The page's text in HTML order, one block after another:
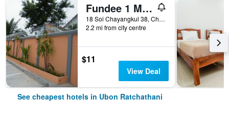
Fundee 1 Mansion
18 Soi Chayangkul 38, Chayangkul Road, T. Naimuang, A. Muang, Ubon Ratchathani, Thailand
2.2 mi from city centre
$11
View Deal
See cheapest hotels in Ubon Ratchathani